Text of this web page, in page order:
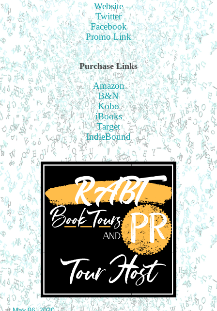
Website
Twitter
Facebook
Promo Link
Purchase Links
Amazon
B&N
Kobo
iBooks
Target
IndieBound